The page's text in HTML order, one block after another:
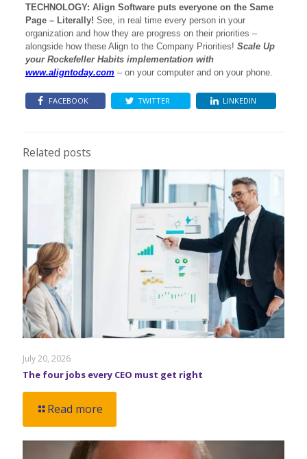
TECHNOLOGY: Align Software puts everyone on the Same
Page – Literally! See, in real time every person in your
organization and how they are progress on their priorities –
alongside how these Align to the Company Priorities! Scale Up
your Rockefeller Habits implementation with
www.aligntoday.com – on your computer and on your phone.
FACEBOOK TWITTER LINKEDIN
Related posts
July 20, 2026
The four jobs every CEO must get right
Read more